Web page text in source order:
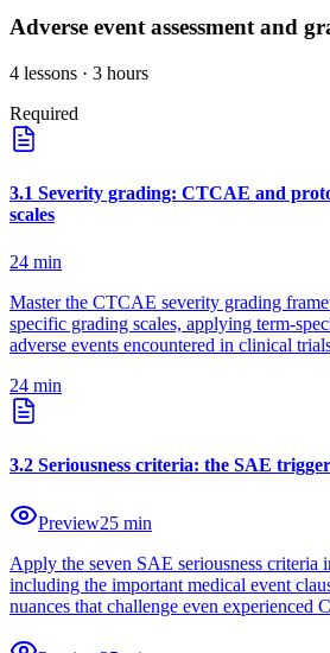
Adverse event assessment and
4 lessons · 3 hours
Required
3.1 Severity grading: CTCAE and
scales
24 min
Master the CTCAE severity grading
specific grading scales, applying term-
adverse events encountered in clinical
24 min
3.2 Seriousness criteria: the SAE
Preview25 min
Apply the seven SAE seriousness criteria
including the important medical event
nuances that challenge even experienced